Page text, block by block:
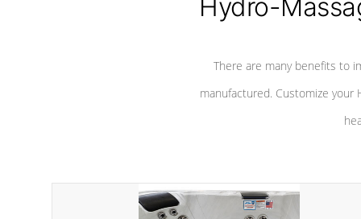
Hydro-
There are many benefits to
manufactured. Customize your